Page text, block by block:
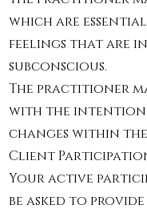
which are
feelings that are
subconscious.
The practitioner
with the intention
changes within
Client
Your active
be asked to